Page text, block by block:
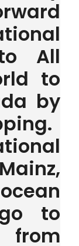
All
to
by
to
from